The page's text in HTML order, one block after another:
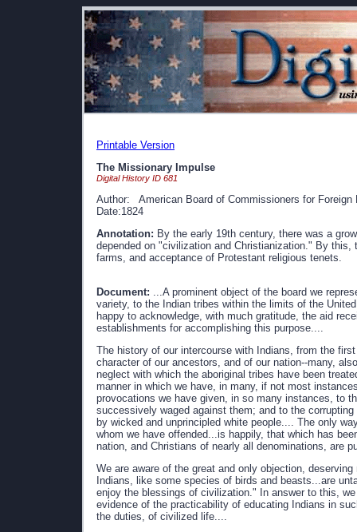
Printable Version
The Missionary Impulse
Digital History ID 681
Author: American Board of Commissioners for Foreign
Date:1824
Annotation: By the early 19th century, there was a
depended on "civilization and Christianization." By
farms, and acceptance of Protestant religious tenets.
Document: ...A prominent object of the board we
variety, to the Indian tribes within the limits of the
happy to acknowledge, with much gratitude, the aid
establishments for accomplishing this purpose....
The history of our intercourse with Indians, from the
character of our ancestors, and of our nation--many,
neglect with which the aboriginal tribes have been
manner in which we have, in many, if not most
provocations we have given, in so many instances, to
successively waged against them; and to the
by wicked and unprincipled white people.... The only
whom we have offended...is happily, that which has
nation, and Christians of nearly all denominations, are
We are aware of the great and only objection,
Indians, like some species of birds and beasts...are
enjoy the blessings of civilization." In answer to this,
evidence of the practicability of educating Indians in
the duties, of civilized life....